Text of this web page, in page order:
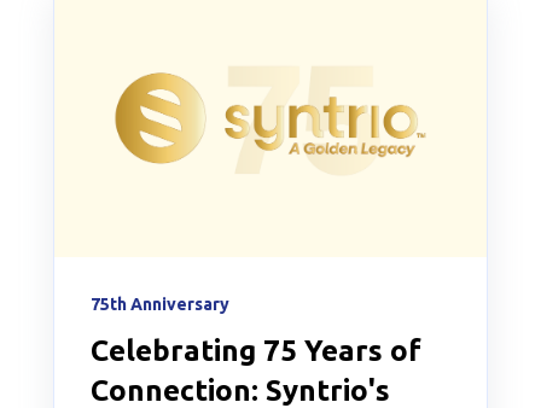
75th Anniversary
Celebrating 75 Years of
Connection: Syntrio's